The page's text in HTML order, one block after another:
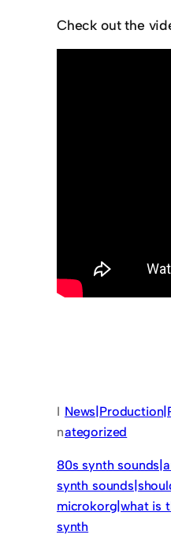
Check out the
I
nategorized
80s synth
synth
microkorg|what is
synth